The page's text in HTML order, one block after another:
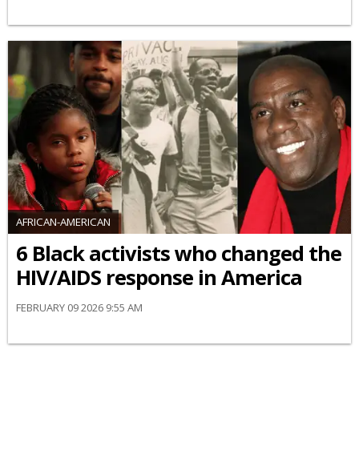
AFRICAN-AMERICAN
6 Black activists who changed the
HIV/AIDS response in America
FEBRUARY 09 2026 9:55 AM